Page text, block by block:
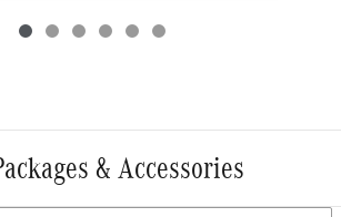
& Accessories